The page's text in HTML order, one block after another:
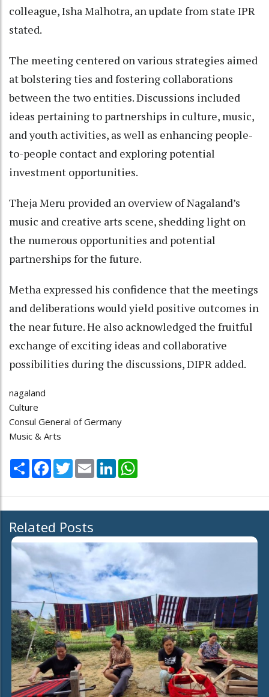
colleague, Isha Malhotra, an update from state IPR
stated.
The meeting centered on various strategies aimed
at bolstering ties and fostering collaborations
between the two entities. Discussions included
ideas pertaining to partnerships in culture, music,
and youth activities, as well as enhancing people-
to-people contact and exploring potential
investment opportunities.
Theja Meru provided an overview of Nagaland’s
music and creative arts scene, shedding light on
the numerous opportunities and potential
partnerships for the future.
Metha expressed his confidence that the meetings
and deliberations would yield positive outcomes in
the near future. He also acknowledged the fruitful
exchange of exciting ideas and collaborative
possibilities during the discussions, DIPR added.
nagaland
Culture
Consul General of Germany
Music & Arts
Share Facebook
TwitterEmail LinkedIn
Related Posts